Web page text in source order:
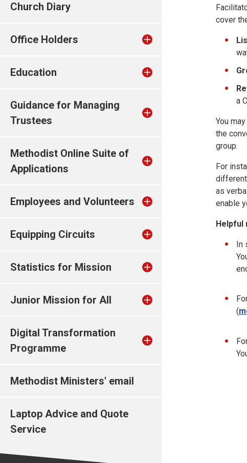
Church Diary
Office Holders
Education
Guidance for Managing
Trustees
Methodist Online Suite of
Applications
Employees and Volunteers
Equipping Circuits
Statistics for Mission
Junior Mission for All
Digital Transformation
Programme
Methodist Ministers' email
Laptop Advice and Quote
Service
cover
a
You
the
group.
For
different
as
enable
Helpful
In
(